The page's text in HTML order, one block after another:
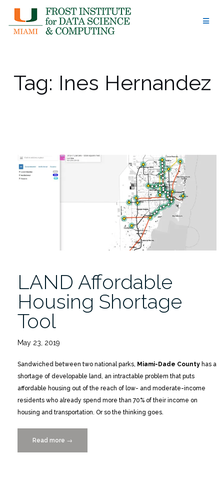
content
Tag: Ines Hernandez
LAND Affordable
Housing Shortage
Tool
May 23, 2019
Sandwiched between two national parks, Miami-Dade County has a
shortage of developable land, an intractable problem that puts
affordable housing out of the reach of low- and moderate-income
residents who already spend more than 70% of their income on
housing and transportation. Or so the thinking goes.
Read more “LAND
Affordable
→